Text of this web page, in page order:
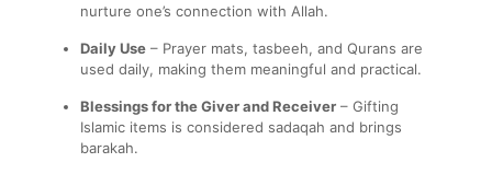
nurture one’s connection with Allah.
Daily Use – Prayer mats, tasbeeh, and Qurans are
used daily, making them meaningful and practical.
Blessings for the Giver and Receiver – Gifting
Islamic items is considered sadaqah and brings
barakah.